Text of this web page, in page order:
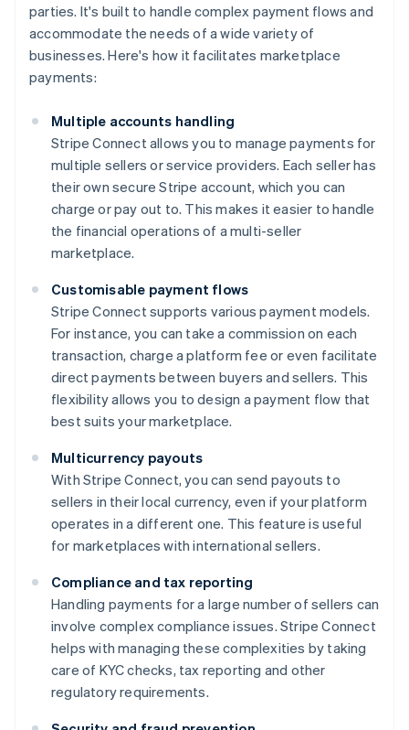
parties. It's built to handle complex payment flows and
accommodate the needs of a wide variety of
businesses. Here's how it facilitates marketplace
payments:
Multiple accounts handling
Stripe Connect allows you to manage payments for
multiple sellers or service providers. Each seller has
their own secure Stripe account, which you can
charge or pay out to. This makes it easier to handle
the financial operations of a multi-seller
marketplace.
Customisable payment flows
Stripe Connect supports various payment models.
For instance, you can take a commission on each
transaction, charge a platform fee or even facilitate
direct payments between buyers and sellers. This
flexibility allows you to design a payment flow that
best suits your marketplace.
Multicurrency payouts
With Stripe Connect, you can send payouts to
sellers in their local currency, even if your platform
operates in a different one. This feature is useful
for marketplaces with international sellers.
Compliance and tax reporting
Handling payments for a large number of sellers can
involve complex compliance issues. Stripe Connect
helps with managing these complexities by taking
care of KYC checks, tax reporting and other
regulatory requirements.